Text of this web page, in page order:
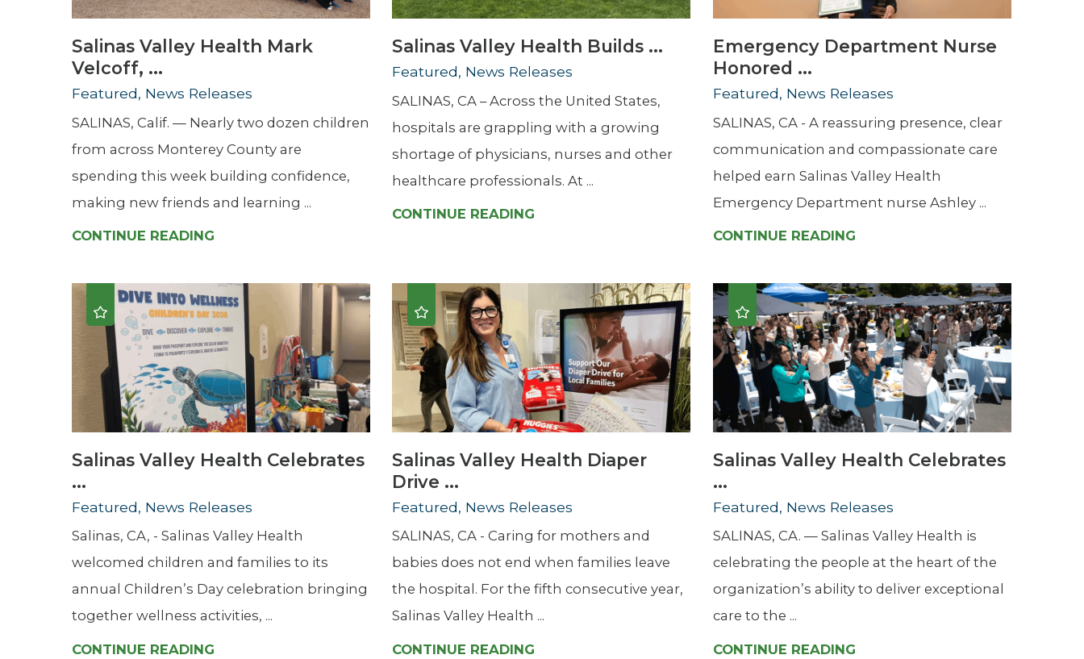
Salinas Valley Health Mark
Velcoff, ...
Featured, News Releases
SALINAS, Calif. — Nearly two dozen children
from across Monterey County are
spending this week building confidence,
making new friends and learning ...
CONTINUE READING
Salinas Valley Health Builds ...
Featured, News Releases
SALINAS, CA – Across the United States,
hospitals are grappling with a growing
shortage of physicians, nurses and other
healthcare professionals. At ...
CONTINUE READING
Emergency Department Nurse
Honored ...
Featured, News Releases
SALINAS, CA - A reassuring presence, clear
communication and compassionate care
helped earn Salinas Valley Health
Emergency Department nurse Ashley ...
CONTINUE READING
Salinas Valley Health Celebrates
...
Featured, News Releases
Salinas, CA, - Salinas Valley Health
welcomed children and families to its
annual Children’s Day celebration bringing
together wellness activities, ...
CONTINUE READING
Salinas Valley Health Diaper
Drive ...
Featured, News Releases
SALINAS, CA - Caring for mothers and
babies does not end when families leave
the hospital. For the fifth consecutive year,
Salinas Valley Health ...
CONTINUE READING
Salinas Valley Health Celebrates
...
Featured, News Releases
SALINAS, CA. — Salinas Valley Health is
celebrating the people at the heart of the
organization’s ability to deliver exceptional
care to the ...
CONTINUE READING